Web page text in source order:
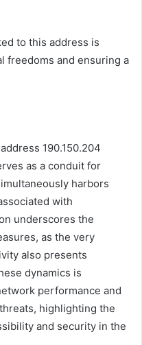
to this address is
freedoms and ensuring a
190.150.204
as a conduit for
harbors
with
underscores the
as the very
also presents
dynamics is
performance and
highlighting the
and security in the